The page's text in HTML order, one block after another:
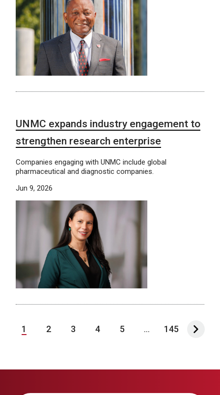
UNMC expands industry engagement to
strengthen research enterprise
Companies engaging with UNMC include global
pharmaceutical and diagnostic companies.
Jun 9, 2026
1 2 3 4 5 ... 145